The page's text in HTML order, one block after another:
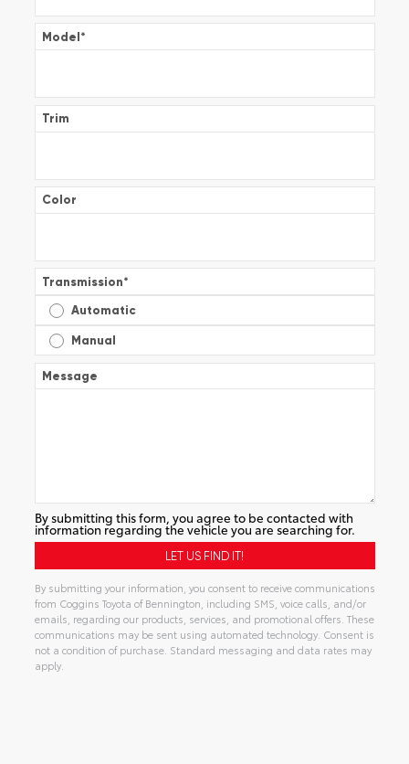
Model*
Trim
Color
Transmission*
Automatic
Manual
Message
By submitting this form, you agree to be contacted with
information regarding the vehicle you are searching for.
By submitting your information, you consent to receive communications
from Coggins Toyota of Bennington, including SMS, voice calls, and/or
emails, regarding our products, services, and promotional offers. These
communications may be sent using automated technology. Consent is
not a condition of purchase. Standard messaging and data rates may
apply.